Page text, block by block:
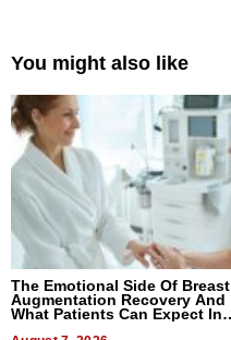
You might also like
The Emotional Side Of Breast
Augmentation Recovery And
What Patients Can Expect In